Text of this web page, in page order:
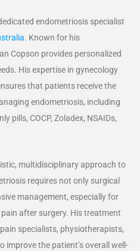
endometriosis specialist
. Known for his
Copson provides personalized
His expertise in gynecology
that patients receive the
endometriosis, including
pills, COCP, Zoladex, NSAIDs,
multidisciplinary approach to
requires not only surgical
management, especially for
after surgery. His treatment
specialists, physiotherapists,
improve the patient’s overall well-